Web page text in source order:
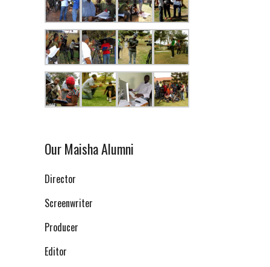
Our Maisha Alumni
Director
Screenwriter
Producer
Editor